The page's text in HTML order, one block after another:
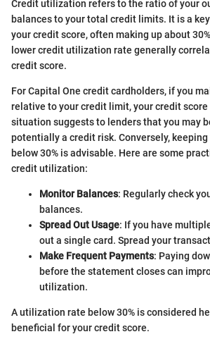
Credit utilization refers to the ratio of your
balances to your total credit limits. It is a
your credit score, often making up about
lower credit utilization rate generally
credit score.
For Capital One credit cardholders, if you
relative to your credit limit, your credit
situation suggests to lenders that you may
potentially a credit risk. Conversely,
below 30% is advisable. Here are some
credit utilization:
Monitor Balances: Regularly check
balances.
Spread Out Usage: If you have
out a single card. Spread your
Make Frequent Payments: Paying
before the statement closes can
utilization.
A utilization rate below 30% is considered
beneficial for your credit score.